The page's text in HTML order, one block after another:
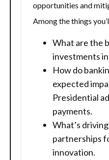
opportunities and
Among the things
What are the
investments
How do
expected
Presidential
payments.
What’s
partnerships
innovation.